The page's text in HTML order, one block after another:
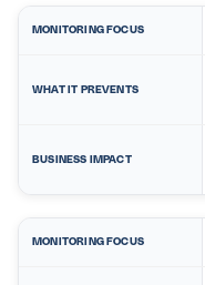
MONITORING FOCUS
WHAT IT PREVENTS
BUSINESS IMPACT
MONITORING FOCUS